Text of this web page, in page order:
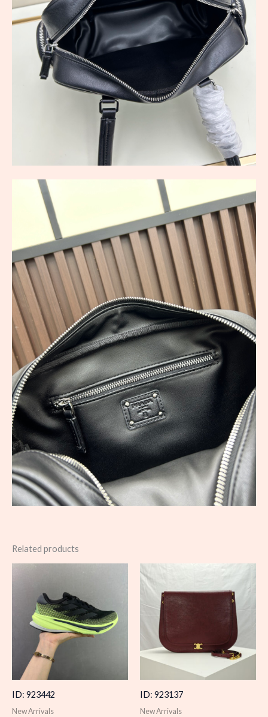
Related products
ID: 923442
New Arrivals
ID: 923137
New Arrivals